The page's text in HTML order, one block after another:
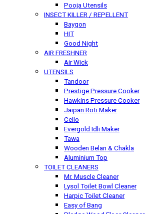
Pooja Utensils
INSECT KILLER / REPELLENT
Baygon
HIT
Good Night
AIR FRESHNER
Air Wick
UTENSILS
Tandoor
Prestige Pressure Cooker
Hawkins Pressure Cooker
Jaipan Roti Maker
Cello
Evergold Idli Maker
Tawa
Wooden Belan & Chakla
Aluminium Top
TOILET CLEANERS
Mr. Muscle Cleaner
Lysol Toilet Bowl Cleaner
Harpic Toilet Cleaner
Easy of Bang